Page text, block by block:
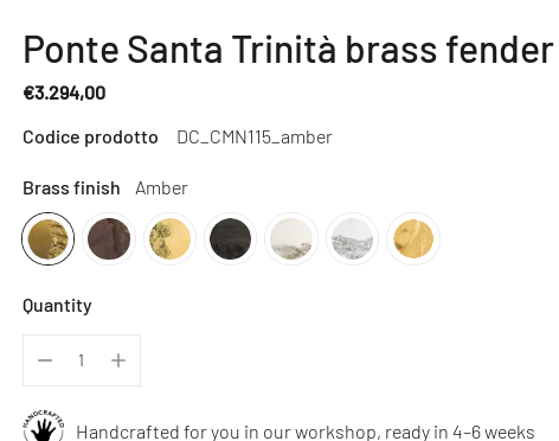
Ponte Santa Trinità brass fender
€3.294,00
Regular
price
Codice prodotto DC_CMN115_amber
Brass finish Amber
Quantity
Handcrafted for you in our workshop, ready in 4–6 weeks